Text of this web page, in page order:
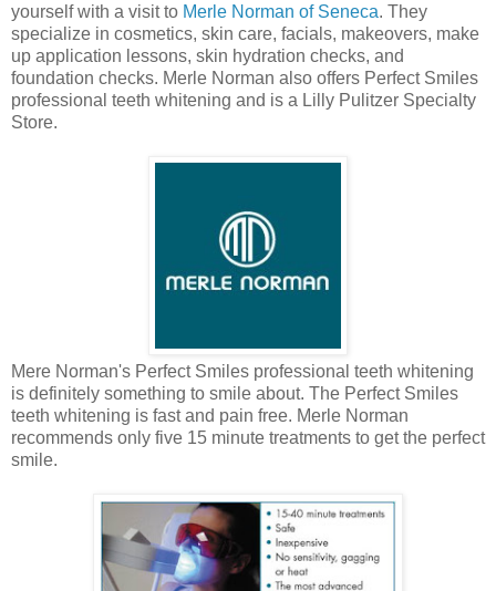
yourself with a visit to Merle Norman of Seneca. They
specialize in cosmetics, skin care, facials, makeovers, make
up application lessons, skin hydration checks, and
foundation checks. Merle Norman also offers Perfect Smiles
professional teeth whitening and is a Lilly Pulitzer Specialty
Store.
Mere Norman's Perfect Smiles professional teeth whitening
is definitely something to smile about. The Perfect Smiles
teeth whitening is fast and pain free. Merle Norman
recommends only five 15 minute treatments to get the perfect
smile.